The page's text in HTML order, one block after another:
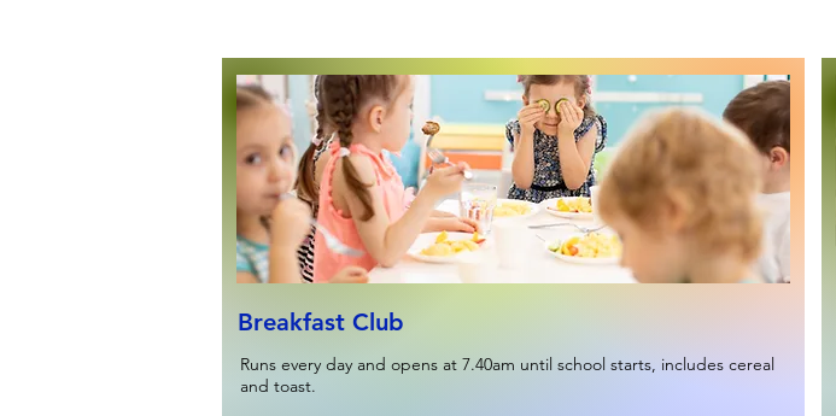
Breakfast Club
Runs every day and opens at 7.40am until school starts, includes cereal
and toast.